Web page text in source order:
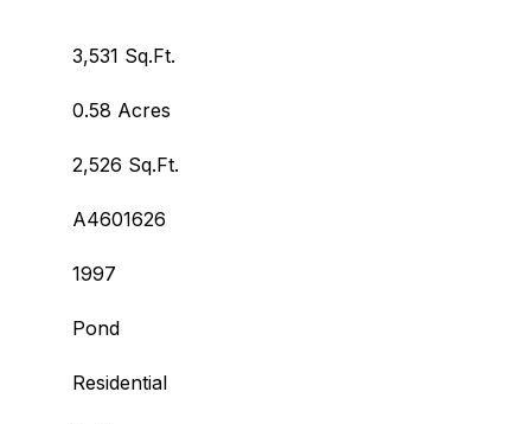
3,531 Sq.Ft.
0.58 Acres
2,526 Sq.Ft.
A4601626
1997
Pond
Residential